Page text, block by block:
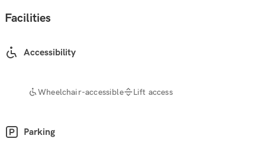
Facilities
Accessibility
Wheelchair-accessible Lift access
Parking